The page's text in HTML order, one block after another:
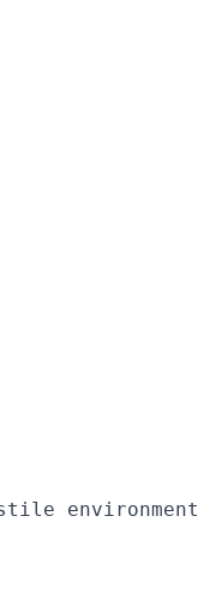
environment